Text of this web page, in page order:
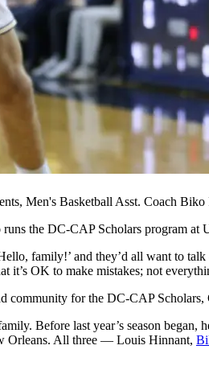
Men's Basketball Asst. Coach Biko
runs the DC-CAP Scholars program at
family!’ and they’d all want to
it’s OK to make mistakes; not
community for the DC-CAP
Before last year’s season began,
Orleans. All three — Louis Hinnant,